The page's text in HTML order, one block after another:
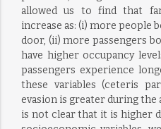
allowed us to find that
increase as: (i) more people
door, (ii) more passengers
have higher occupancy
passengers experience
these variables (ceteris
evasion is greater during
is not clear that it is higher